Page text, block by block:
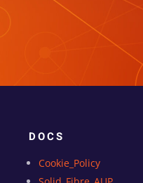
DOCS
Cookie_Policy